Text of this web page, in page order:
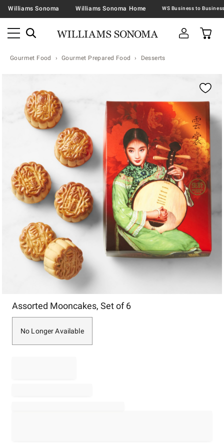
Williams Sonoma Williams Sonoma Home
Gourmet Food Gourmet Prepared Food Desserts
Assorted Mooncakes, Set of 6
No Longer Available